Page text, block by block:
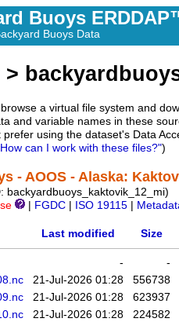
Buoys
Buoys Data
>
a virtual file system and
and variable names in these
using the dataset's Data
can I work with these files?")
- AOOS - Alaska:
FGDC ISO 19115
Last modified Size
-
-
21-Jul-2026 01:28
556738
21-Jul-2026 01:28
623937
21-Jul-2026 01:28
224582